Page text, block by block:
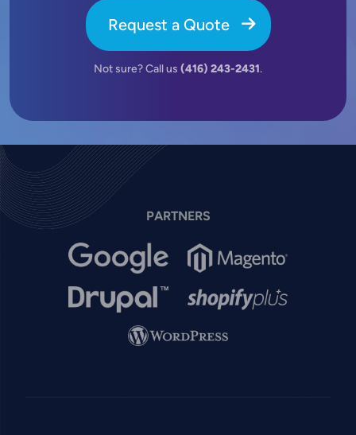
Request a Quote
Not sure? Call us (416) 243-2431.
PARTNERS
Image Image
Image Image
Image